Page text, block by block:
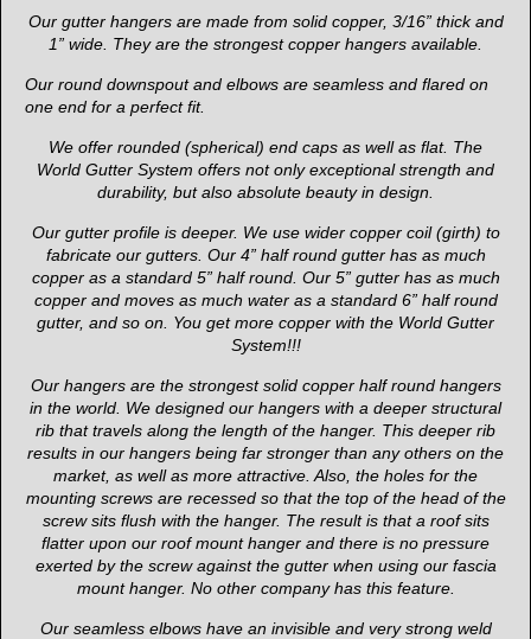
Our gutter hangers are made from solid copper, 3/16” thick and
1” wide. They are the strongest copper hangers available.
Our round downspout and elbows are seamless and flared on
one end for a perfect fit.
We offer rounded (spherical) end caps as well as flat. The
World Gutter System offers not only exceptional strength and
durability, but also absolute beauty in design.
Our gutter profile is deeper. We use wider copper coil (girth) to
fabricate our gutters. Our 4” half round gutter has as much
copper as a standard 5” half round. Our 5” gutter has as much
copper and moves as much water as a standard 6” half round
gutter, and so on. You get more copper with the World Gutter
System!!!
Our hangers are the strongest solid copper half round hangers
in the world. We designed our hangers with a deeper structural
rib that travels along the length of the hanger. This deeper rib
results in our hangers being far stronger than any others on the
market, as well as more attractive. Also, the holes for the
mounting screws are recessed so that the top of the head of the
screw sits flush with the hanger. The result is that a roof sits
flatter upon our roof mount hanger and there is no pressure
exerted by the screw against the gutter when using our fascia
mount hanger. No other company has this feature.
Our seamless elbows have an invisible and very strong weld